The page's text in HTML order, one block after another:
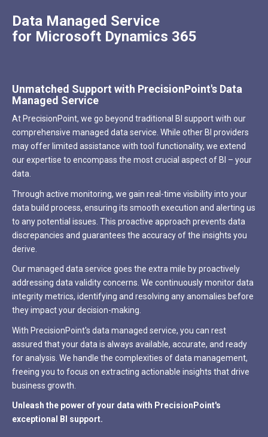
Data Managed Service
for Microsoft Dynamics 365
Unmatched Support with PrecisionPoint's Data
Managed Service
At PrecisionPoint, we go beyond traditional BI support with our
comprehensive managed data service. While other BI providers
may offer limited assistance with tool functionality, we extend
our expertise to encompass the most crucial aspect of BI – your
data.
Through active monitoring, we gain real-time visibility into your
data build process, ensuring its smooth execution and alerting us
to any potential issues. This proactive approach prevents data
discrepancies and guarantees the accuracy of the insights you
derive.
Our managed data service goes the extra mile by proactively
addressing data validity concerns. We continuously monitor data
integrity metrics, identifying and resolving any anomalies before
they impact your decision-making.
With PrecisionPoint's data managed service, you can rest
assured that your data is always available, accurate, and ready
for analysis. We handle the complexities of data management,
freeing you to focus on extracting actionable insights that drive
business growth.
Unleash the power of your data with PrecisionPoint's
exceptional BI support.